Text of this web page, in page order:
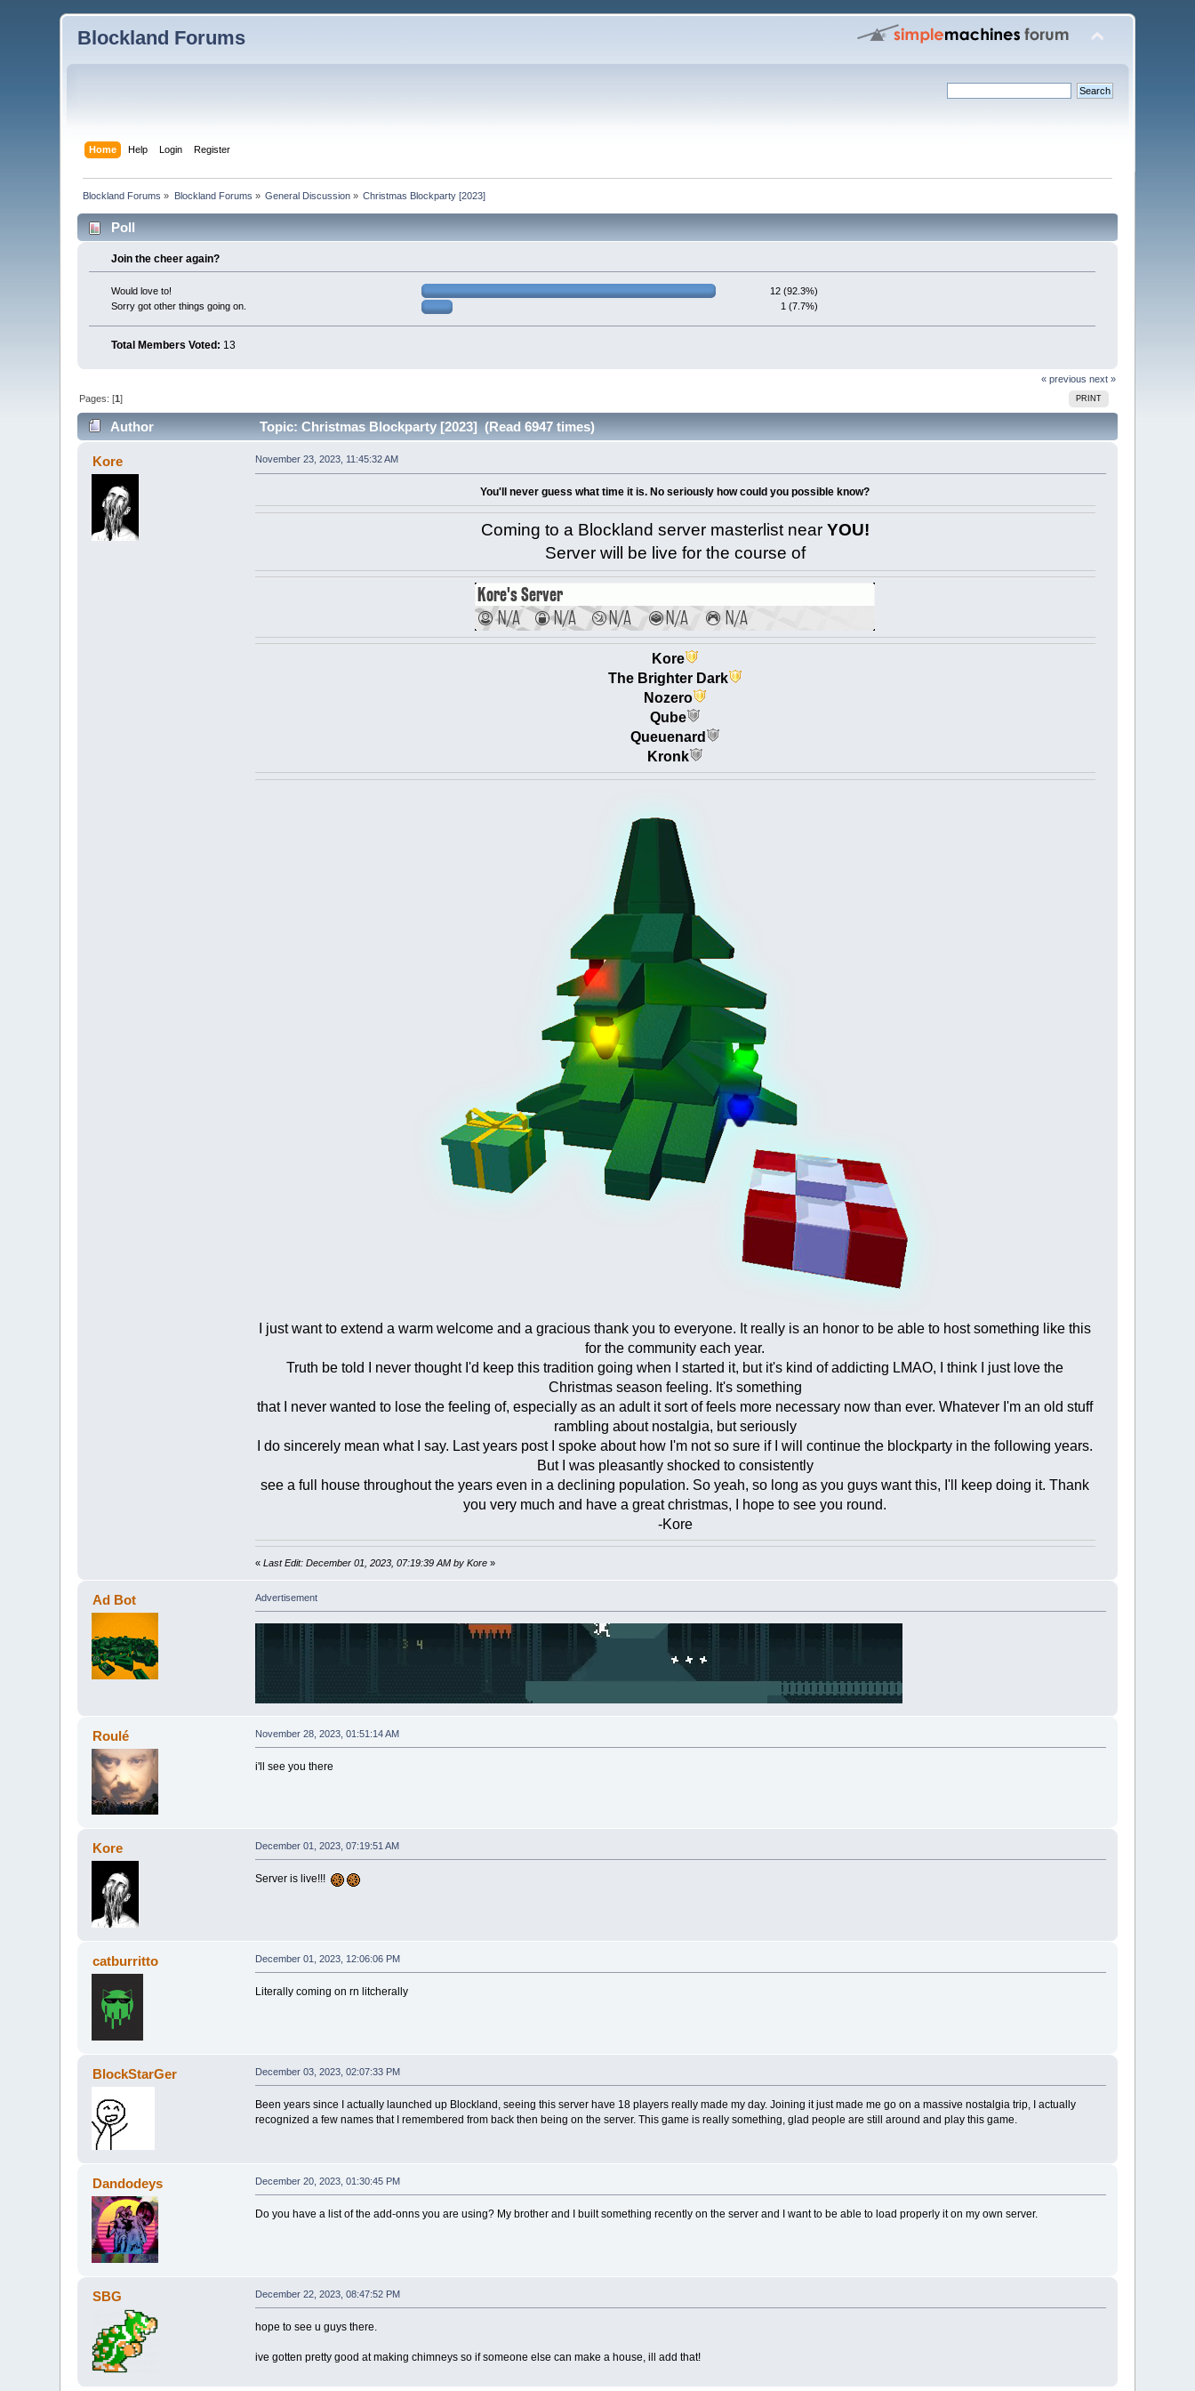
Blockland Forums
Home Help Login Register
Blockland Forums » Blockland Forums » General Discussion » Christmas Blockparty [2023]
Poll
Join the cheer again?
Would love to!
12 (92.3%)
Sorry got other things going on.
1 (7.7%)
Total Members Voted: 13
« previous next »
PRINT
Pages: [1]
Author Topic: Christmas Blockparty [2023] (Read 6947 times)
Kore November 23, 2023, 11:45:32 AM
You'll never guess what time it is. No seriously how could you possible know?
Coming to a Blockland server masterlist near YOU!
Server will be live for the course of
Kore
The Brighter Dark
Nozero
Qube
Queuenard
Kronk
I just want to extend a warm welcome and a gracious thank you to everyone. It really is an honor to be able to host something like this
for the community each year.
Truth be told I never thought I'd keep this tradition going when I started it, but it's kind of addicting LMAO, I think I just love the
Christmas season feeling. It's something
that I never wanted to lose the feeling of, especially as an adult it sort of feels more necessary now than ever. Whatever I'm an old stuff
rambling about nostalgia, but seriously
I do sincerely mean what I say. Last years post I spoke about how I'm not so sure if I will continue the blockparty in the following years.
But I was pleasantly shocked to consistently
see a full house throughout the years even in a declining population. So yeah, so long as you guys want this, I'll keep doing it. Thank
you very much and have a great christmas, I hope to see you round.
-Kore
« Last Edit: December 01, 2023, 07:19:39 AM by Kore»
Ad Bot Advertisement
Roulé November 28, 2023, 01:51:14 AM
i'll see you there
Kore December 01, 2023, 07:19:51 AM
Server is live!!!
catburritto December 01, 2023, 12:06:06 PM
Literally coming on rn litcherally
BlockStarGer December 03, 2023, 02:07:33 PM
Been years since I actually launched up Blockland, seeing this server have 18 players really made my day. Joining it just made me go on a massive nostalgia trip, I actually
recognized a few names that I remembered from back then being on the server. This game is really something, glad people are still around and play this game.
Dandodeys December 20, 2023, 01:30:45 PM
Do you have a list of the add-onns you are using? My brother and I built something recently on the server and I want to be able to load properly it on my own server.
SBG December 22, 2023, 08:47:52 PM
hope to see u guys there.
ive gotten pretty good at making chimneys so if someone else can make a house, ill add that!